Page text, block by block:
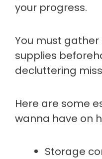
your progress.
You must
supplies
decluttering
Here are some
wanna have on
Storage